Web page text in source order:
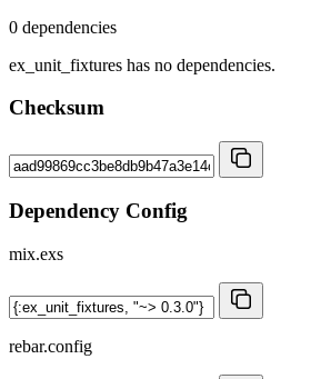
0 dependencies
ex_unit_fixtures has no dependencies.
Checksum
Dependency Config
mix.exs
rebar.config